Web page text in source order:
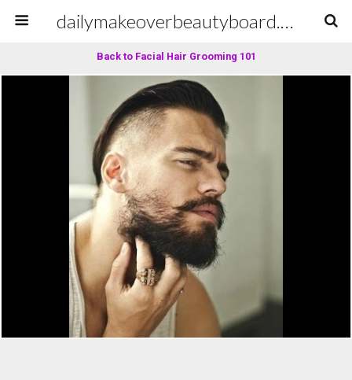
dailymakeoverbeautyboard.com
Back to Facial Hair Grooming 101